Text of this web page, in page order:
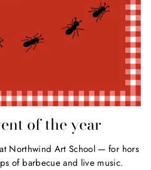
of the year
Northwind Art School — for hors
of barbecue and live music.